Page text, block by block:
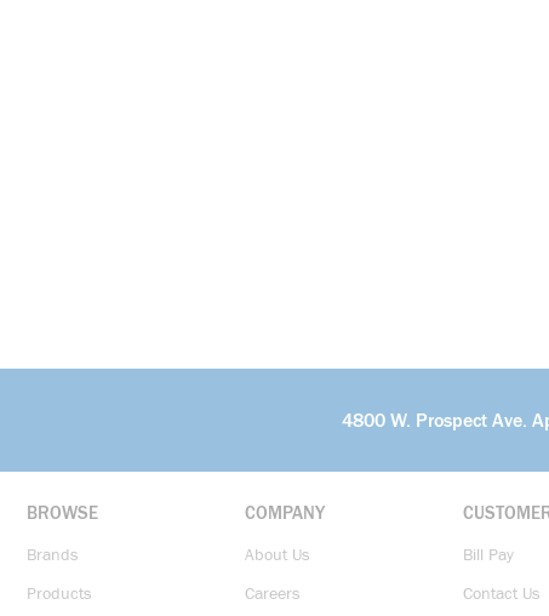
4800 W. Prospect Ave.
BROWSE
Brands
Products
COMPANY
About Us
Careers
Bill Pay
Contact Us